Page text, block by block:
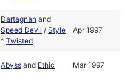
Dartagnan and
Speed Devil /Style
^Twisted
Apr 1997
Abyss and Ethic Mar 1997